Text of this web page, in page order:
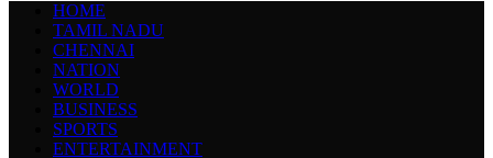
HOME
TAMIL NADU
CHENNAI
NATION
WORLD
BUSINESS
SPORTS
ENTERTAINMENT